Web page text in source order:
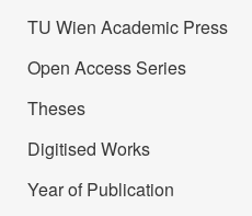
TU Wien Academic Press
Open Access Series
Theses
Digitised Works
Year of Publication